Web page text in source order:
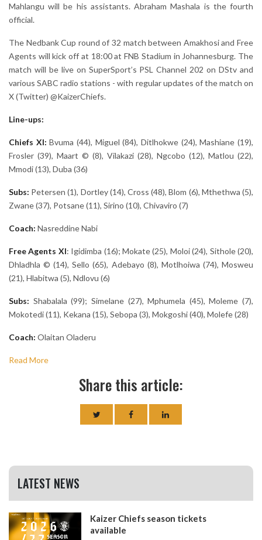
Mahlangu will be his assistants. Abraham Mashala is the fourth
official.
The Nedbank Cup round of 32 match between Amakhosi and Free
Agents will kick off at 18:00 at FNB Stadium in Johannesburg. The
match will be live on SuperSport’s PSL Channel 202 on DStv and
various SABC radio stations - with regular updates of the match on
X (Twitter) @KaizerChiefs.
Line-ups:
Chiefs XI: Bvuma (44), Miguel (84), Ditlhokwe (24), Mashiane (19),
Frosler (39), Maart © (8), Vilakazi (28), Ngcobo (12), Matlou (22),
Mmodi (13), Duba (36)
Subs: Petersen (1), Dortley (14), Cross (48), Blom (6), Mthethwa (5),
Zwane (37), Potsane (11), Sirino (10), Chivaviro (7)
Coach: Nasreddine Nabi
Free Agents XI: Igidimba (16); Mokate (25), Moloi (24), Sithole (20),
Dhladhla © (14), Sello (65), Adebayo (8), Motlhoiwa (74), Mosweu
(21), Hlabitwa (5), Ndlovu (6)
Subs: Shabalala (99); Simelane (27), Mphumela (45), Moleme (7),
Mokotedi (11), Kekana (15), Sebopa (3), Mokgoshi (40), Molefe (28)
Coach: Olaitan Oladeru
Read More
Share this article:
LATEST NEWS
Kaizer Chiefs season tickets
available